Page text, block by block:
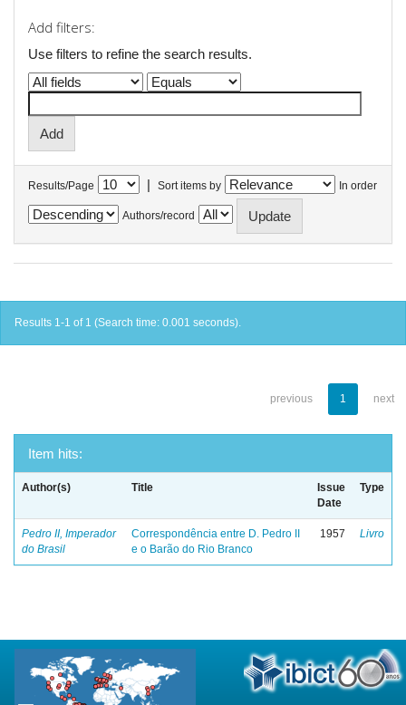
Add filters:
Use filters to refine the search results.
Results/Page | Sort items by In order
Authors/record
Results 1-1 of 1 (Search time: 0.001 seconds).
previous 1 next
Item hits:
Author(s) Title
Issue
Date
Type
Pedro II, Imperador
do Brasil
Correspondência entre D. Pedro II
e o Barão do Rio Branco
1957 Livro